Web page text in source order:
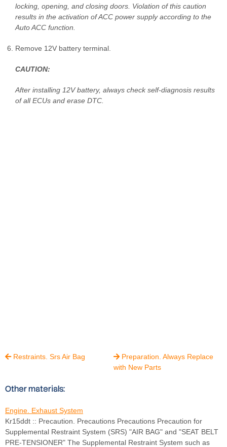
locking, opening, and closing doors. Violation of this caution
results in the activation of ACC power supply according to the
Auto ACC function.
Remove 12V battery terminal.
CAUTION:
After installing 12V battery, always check self-diagnosis results
of all ECUs and erase DTC.
Restraints. Srs Air Bag  Preparation. Always Replace
with New Parts
Other materials:
Engine. Exhaust System
Kr15ddt :: Precaution. Precautions Precautions Precaution for
Supplemental Restraint System (SRS) "AIR BAG" and "SEAT BELT
PRE-TENSIONER" The Supplemental Restraint System such as